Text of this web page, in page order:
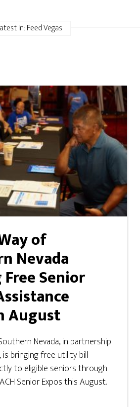
In: Feed Vegas
of
Nevada
Senior
August
Nevada, in partnership
is bringing free utility bill
to eligible seniors through
Senior Expos this August.